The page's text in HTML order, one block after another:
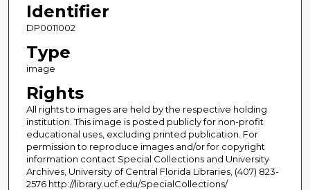
Identifier
DP0011002
Type
image
Rights
All rights to images are held by the respective holding
institution. This image is posted publicly for non-profit
educational uses, excluding printed publication. For
permission to reproduce images and/or for copyright
information contact Special Collections and University
Archives, University of Central Florida Libraries, (407) 823-
2576 http://library.ucf.edu/SpecialCollections/